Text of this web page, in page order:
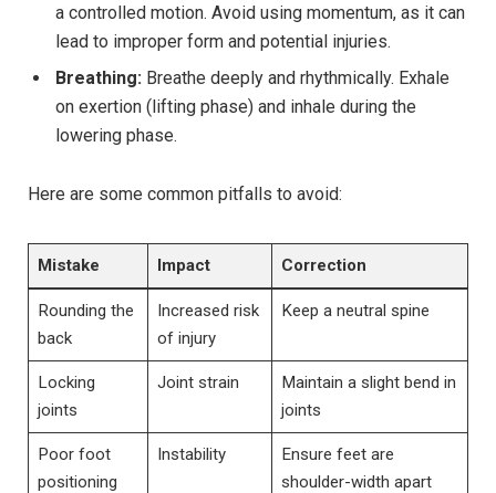
a controlled motion. Avoid using momentum, as it can
lead to improper form and potential injuries.
Breathing: Breathe deeply and rhythmically. Exhale
on exertion (lifting phase) and inhale during the
lowering phase.
Here are some common pitfalls to avoid:
Mistake Impact Correction
Rounding the
back
Increased risk
of injury
Keep a neutral spine
Locking
joints
Joint strain
Maintain a slight bend in
joints
Poor foot
positioning
Instability
Ensure feet are
shoulder-width apart